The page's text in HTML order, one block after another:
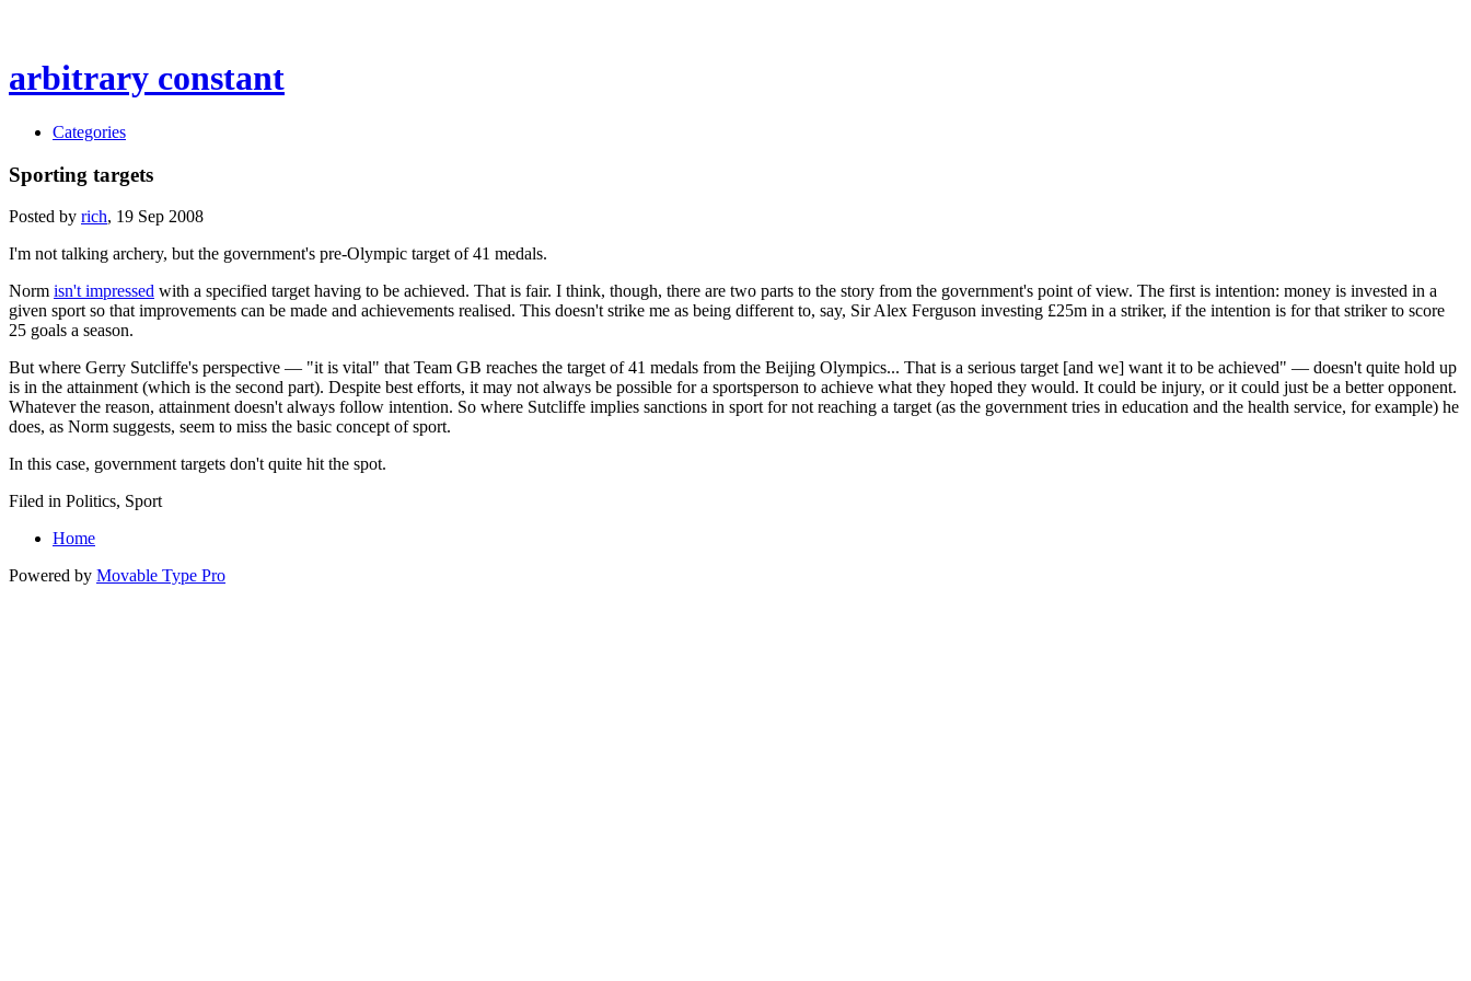
arbitrary constant
Categories
Sporting targets
Posted by rich, 19 Sep 2008
I'm not talking archery, but the government's pre-Olympic target of 41 medals.
Norm isn't impressed with a specified target having to be achieved. That is fair. I think, though, there are two parts to the story from the government's point of view. The first is intention: money is invested in a
given sport so that improvements can be made and achievements realised. This doesn't strike me as being different to, say, Sir Alex Ferguson investing £25m in a striker, if the intention is for that striker to score
25 goals a season.
But where Gerry Sutcliffe's perspective — "it is vital" that Team GB reaches the target of 41 medals from the Beijing Olympics... That is a serious target [and we] want it to be achieved" — doesn't quite hold up
is in the attainment (which is the second part). Despite best efforts, it may not always be possible for a sportsperson to achieve what they hoped they would. It could be injury, or it could just be a better opponent.
Whatever the reason, attainment doesn't always follow intention. So where Sutcliffe implies sanctions in sport for not reaching a target (as the government tries in education and the health service, for example) he
does, as Norm suggests, seem to miss the basic concept of sport.
In this case, government targets don't quite hit the spot.
Filed in Politics, Sport
Home
Powered by Movable Type Pro